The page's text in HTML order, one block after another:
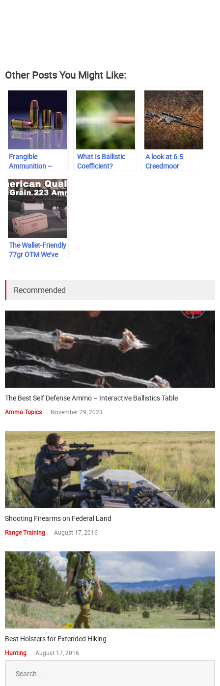
Other Posts You Might Like:
Frangible
Ammunition –
Use It?
What Is Ballistic
Coefficient?
A look at 6.5
Creedmoor
The Wallet-Friendly
77gr OTM We’ve
Recommended
The Best Self Defense Ammo – Interactive Ballistics Table
Ammo Topics November 29, 2023
Shooting Firearms on Federal Land
Range Training August 17, 2016
Best Holsters for Extended Hiking
Hunting August 17, 2016
for: